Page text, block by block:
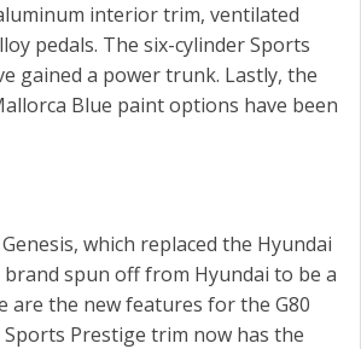
interior trim, ventilated
pedals. The six-cylinder Sports
gained a power trunk. Lastly, the
Blue paint options have been
which replaced the Hyundai
brand spun off from Hyundai to be a
are the new features for the G80
Sports Prestige trim now has the